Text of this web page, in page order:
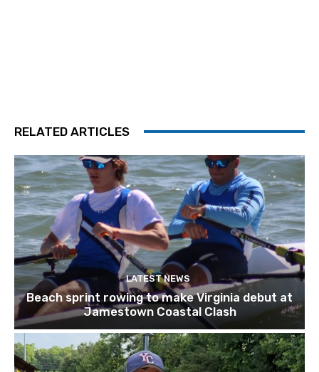
RELATED ARTICLES
LATEST NEWS
Beach sprint rowing to make Virginia debut at
Jamestown Coastal Clash